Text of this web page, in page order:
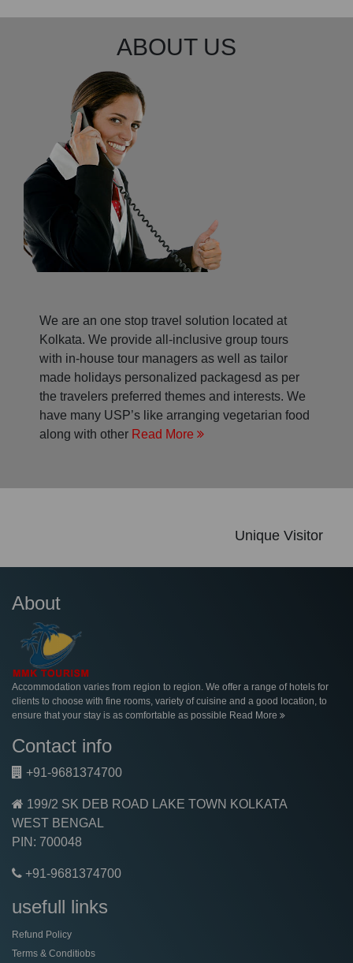
ABOUT US
We are an one stop travel solution located at
Kolkata. We provide all-inclusive group tours
with in-house tour managers as well as tailor
made holidays personalized packagesd as per
the travelers preferred themes and interests. We
have many USP’s like arranging vegetarian food
along with other Read More
Unique Visitor
About
Accommodation varies from region to region. We offer a range of hotels for
clients to choose with fine rooms, variety of cuisine and a good location, to
ensure that your stay is as comfortable as possible Read More
Contact info
+91-9681374700
199/2 SK DEB ROAD LAKE TOWN KOLKATA
WEST BENGAL
PIN: 700048
+91-9681374700
usefull links
Refund Policy
Terms & Conditiobs